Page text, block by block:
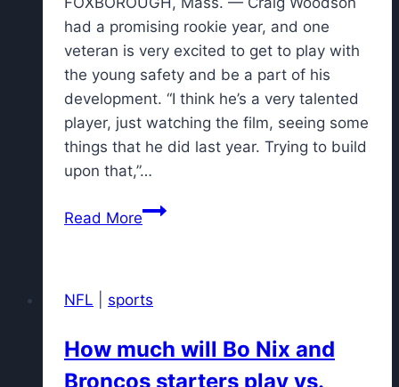
had a promising rookie year, and one
veteran is very excited to get to play with
the young safety and be a part of his
development. “I think he’s a very talented
player, just watching the film, seeing some
things that he did last year. Trying to build
upon that,”…
Read MoreS
big
for
Patriots'
NFL sports
How much will Bo Nix and
Broncos starters play vs.